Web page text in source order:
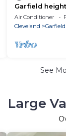
Garfield
things to do
Air Conditioner
Cleveland
See
Large